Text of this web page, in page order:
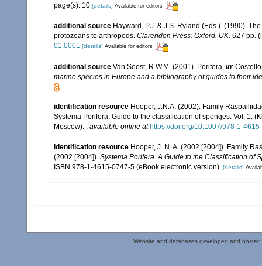
page(s): 10 [details] Available for editors
additional source Hayward, P.J. & J.S. Ryland (Eds.). (1990).
protozoans to arthropods. Clarendon Press: Oxford, UK. 627 pp.
01.0001 [details] Available for editors
additional source Van Soest, R.W.M. (2001). Porifera, in:
marine species in Europe and a bibliography of guides to their
identification resource Hooper, J.N.A. (2002). Family
Systema Porifera. Guide to the classification of sponges. Vol. 1.
Moscow). , available online at https://doi.org/10.1007/978-1-
identification resource Hooper, J. N. A. (2002 [2004]). Family
(2002 [2004]). Systema Porifera. A Guide to the Classification of
ISBN 978-1-4615-0747-5 (eBook electronic version). [details]
Website and databases developed and